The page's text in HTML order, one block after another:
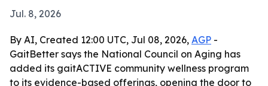
Jul. 8, 2026
By AI, Created 12:00 UTC, Jul 08, 2026, AGP -
GaitBetter says the National Council on Aging has
added its gaitACTIVE community wellness program
to its evidence-based offerings, opening the door to